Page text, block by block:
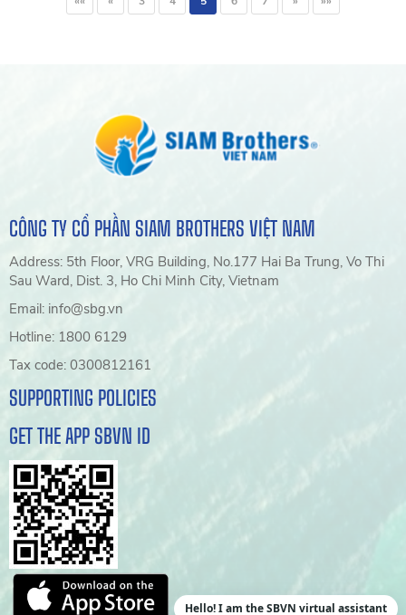
CÔNG TY CỔ PHẦN SIAM BROTHERS VIỆT NAM
Address: 5th Floor, VRG Building, No.177 Hai Ba Trung, Vo Thi
Sau Ward, Dist. 3, Ho Chi Minh City, Vietnam
Email: info@sbg.vn
Hotline: 1800 6129
Tax code: 0300812161
SUPPORTING POLICIES
GET THE APP SBVN ID
Hello! I am the SBVN virtual assistant